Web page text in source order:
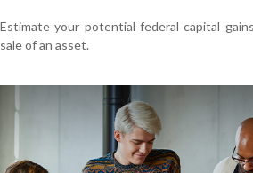
Estimate your potential federal capital
sale of an asset.